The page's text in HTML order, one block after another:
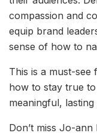
compassion and
equip brand
sense of how to
This is a must-see
how to stay true
meaningful,
Don’t miss Jo-